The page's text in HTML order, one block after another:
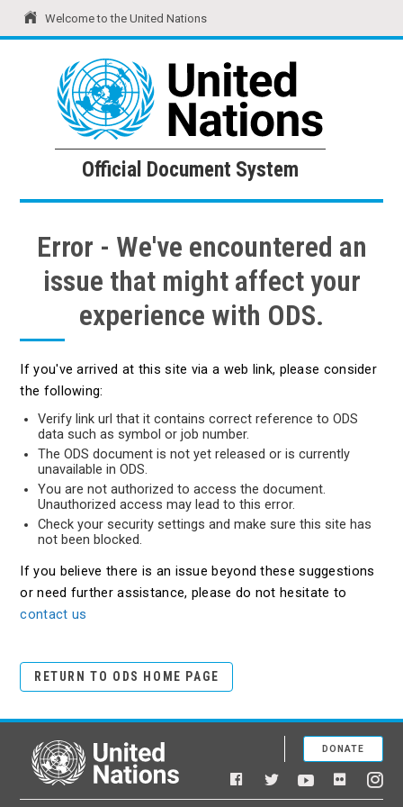
Welcome to the United Nations
United Nations Official Document System
Official Document System
Error - We've encountered an
issue that might affect your
experience with ODS.
If you've arrived at this site via a web link, please consider
the following:
Verify link url that it contains correct reference to ODS
data such as symbol or job number.
The ODS document is not yet released or is currently
unavailable in ODS.
You are not authorized to access the document.
Unauthorized access may lead to this error.
Check your security settings and make sure this site has
not been blocked.
If you believe there is an issue beyond these suggestions
or need further assistance, please do not hesitate to
contact us
RETURN TO ODS HOME PAGE
United Nations
Facebook
TwitterYouTubeFlickr
DONATE